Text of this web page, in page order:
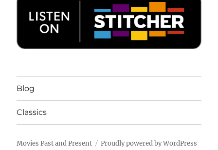
Blog
Classics
Movies Past and Present Proudly powered by WordPress